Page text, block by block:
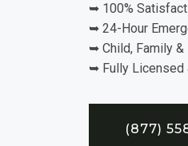
➥ 100%
➥ 24-Hour
➥ Child, Family &
➥ Fully Licensed
(877)